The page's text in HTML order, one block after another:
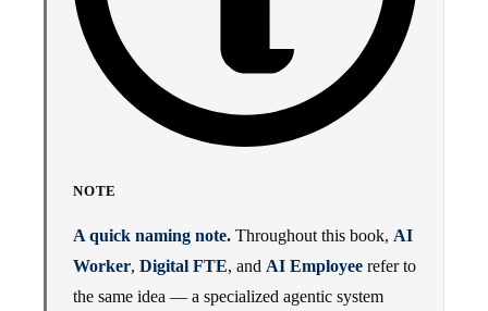
NOTE
A quick naming note. Throughout this book, AI
Worker, Digital FTE, and AI Employee refer to
the same idea — a specialized agentic system